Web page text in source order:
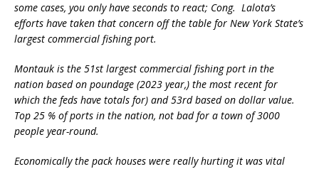
some cases, you only have seconds to react; Cong. Lalota’s
efforts have taken that concern off the table for New York State’s
largest commercial fishing port.
Montauk is the 51st largest commercial fishing port in the
nation based on poundage (2023 year,) the most recent for
which the feds have totals for) and 53rd based on dollar value.
Top 25 % of ports in the nation, not bad for a town of 3000
people year-round.
Economically the pack houses were really hurting it was vital